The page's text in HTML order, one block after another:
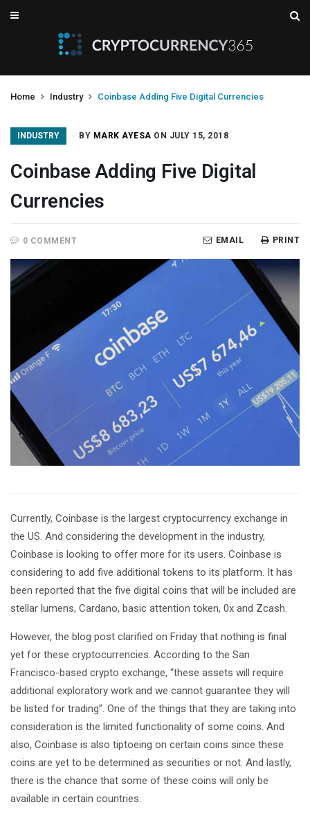
Home Industry Coinbase Adding Five Digital Currencies
INDUSTRY BY MARK AYESA ON JULY 15, 2018
Coinbase Adding Five Digital
Currencies
0 COMMENT PRINT
EMAIL
Currently, Coinbase is the largest cryptocurrency exchange in
the US. And considering the development in the industry,
Coinbase is looking to offer more for its users. Coinbase is
considering to add five additional tokens to its platform. It has
been reported that the five digital coins that will be included are
stellar lumens, Cardano, basic attention token, 0x and Zcash.
However, the blog post clarified on Friday that nothing is final
yet for these cryptocurrencies. According to the San
Francisco-based crypto exchange, “these assets will require
additional exploratory work and we cannot guarantee they will
be listed for trading”. One of the things that they are taking into
consideration is the limited functionality of some coins. And
also, Coinbase is also tiptoeing on certain coins since these
coins are yet to be determined as securities or not. And lastly,
there is the chance that some of these coins will only be
available in certain countries.